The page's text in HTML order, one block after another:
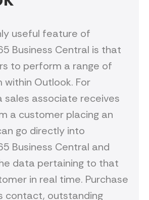
useful feature of
Business Central is that
to perform a range of
Outlook. For
sales associate receives
a customer placing an
go directly into
Business Central and
data pertaining to that
in real time. Purchase
contact, outstanding